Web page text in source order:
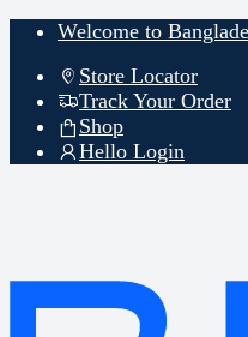
Skip
navigation
Skip
content
Welcome to
Store Locator
Track Your Order
Shop
Hello Login